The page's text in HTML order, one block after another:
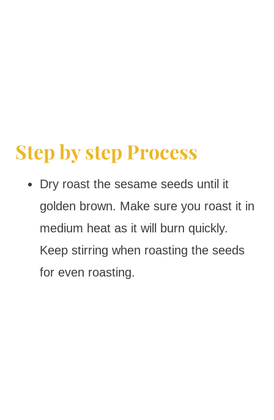
Step by step Process
Dry roast the sesame seeds until it
golden brown. Make sure you roast it in
medium heat as it will burn quickly.
Keep stirring when roasting the seeds
for even roasting.